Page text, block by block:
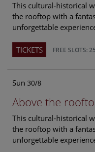
This cultural-historical
the rooftop with a
unforgettable
TICKETS FREE SLOTS: 25
Sun 30/8
Above the
This cultural-historical
the rooftop with a
unforgettable